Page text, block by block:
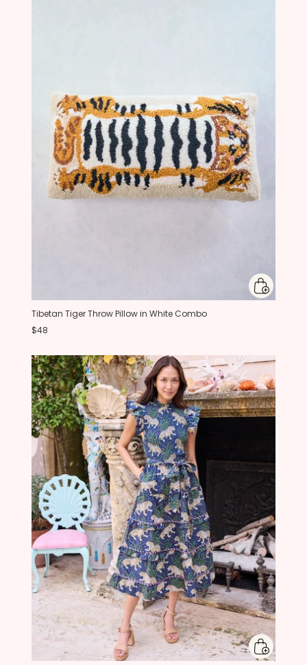
Tibetan Tiger Throw Pillow in White Combo
$48